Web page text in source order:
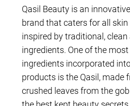
Qasil Beauty is an
brand that caters for all
inspired by traditional,
ingredients. One of the
ingredients incorporated
products is the Qasil, made
crushed leaves from the